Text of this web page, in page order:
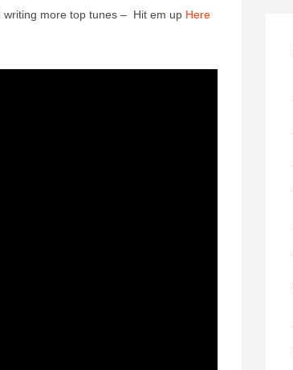
writing more top tunes – Hit em up Here